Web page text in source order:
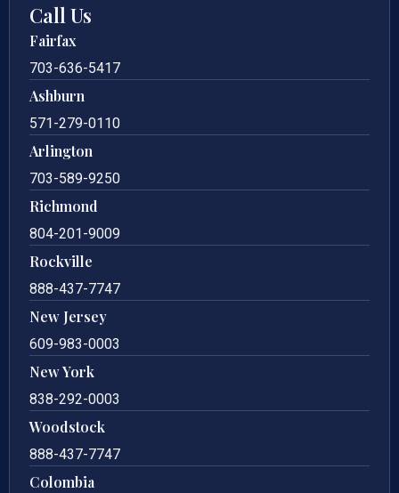
Call Us
Fairfax
703-636-5417
Ashburn
571-279-0110
Arlington
703-589-9250
Richmond
804-201-9009
Rockville
888-437-7747
New Jersey
609-983-0003
New York
838-292-0003
Woodstock
888-437-7747
Colombia